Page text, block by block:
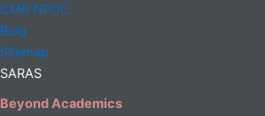
CMR NPUC
Blog
Sitemap
SARAS
Beyond Academics